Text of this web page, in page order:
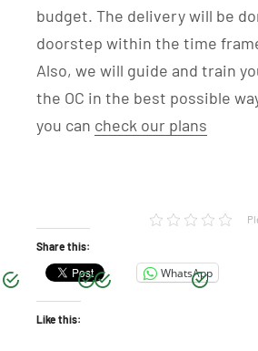
budget. The delivery will be
doorstep within the time
Also, we will guide and train
the OC in the best possible
you can check our plans
Share this:
WhatsApp
Like this: